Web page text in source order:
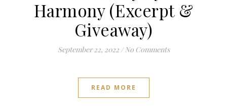
Harmony (Excerpt &
Giveaway)
September 22, 2022 / No Comments
READ MORE